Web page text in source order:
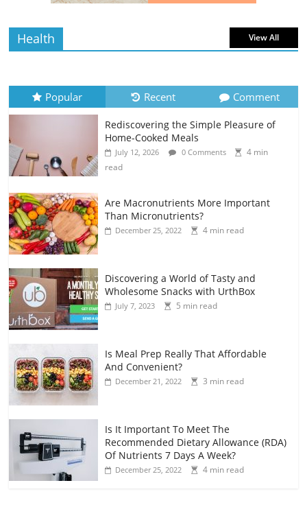
Health View All
Popular Recent Comment
Rediscovering the Simple Pleasure of
Home-Cooked Meals
July 12, 2026 0 Comments
4 min
read
Are Macronutrients More Important
Than Micronutrients?
December 25, 2022 4 min read
Discovering a World of Tasty and
Wholesome Snacks with UrthBox
July 7, 2023 5 min read
Is Meal Prep Really That Affordable
And Convenient?
December 21, 2022 3 min read
Is It Important To Meet The
Recommended Dietary Allowance (RDA)
Of Nutrients 7 Days A Week?
December 25, 2022 4 min read